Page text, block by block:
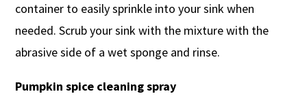
container to easily sprinkle into your sink when
needed. Scrub your sink with the mixture with the
abrasive side of a wet sponge and rinse.
Pumpkin spice cleaning spray